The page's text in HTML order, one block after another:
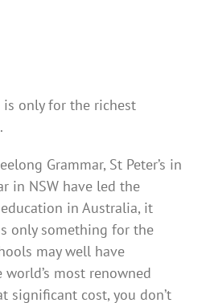
is only for the richest
Grammar, St Peter’s in
in NSW have led the
in Australia, it
only something for the
may well have
most renowned
significant cost, you don’t